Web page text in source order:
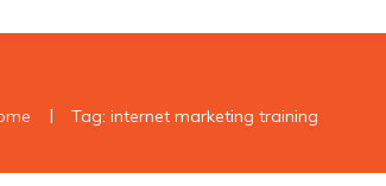
| Tag: internet marketing training